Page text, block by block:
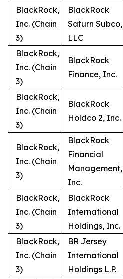
BlackRock,
Inc. (Chain
3)
BlackRock
Saturn Subco,
LLC
BlackRock,
Inc. (Chain
3)
BlackRock
Finance, Inc.
BlackRock,
Inc. (Chain
3)
BlackRock
Holdco 2, Inc.
BlackRock,
Inc. (Chain
3)
BlackRock
Financial
Management,
Inc.
BlackRock,
Inc. (Chain
3)
BlackRock
International
Holdings, Inc.
BlackRock,
Inc. (Chain
3)
BR Jersey
International
Holdings L.P.